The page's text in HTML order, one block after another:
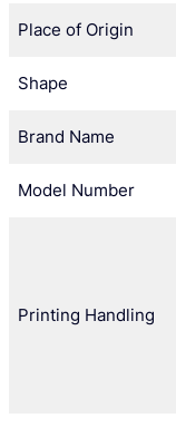
Place of Origin
Shape
Brand Name
Model Number
Printing Handling